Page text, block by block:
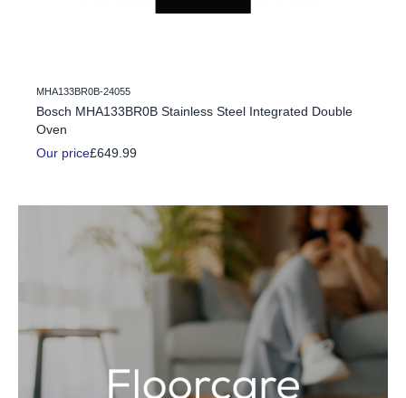
MHA133BR0B-24055
Bosch MHA133BR0B Stainless Steel Integrated Double
Oven
Our price£649.99